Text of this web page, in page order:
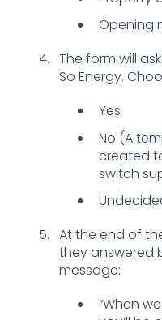
Opening
The form will
So Energy.
Yes
No (A
created
switch
At the end of
they answered
message:
“When